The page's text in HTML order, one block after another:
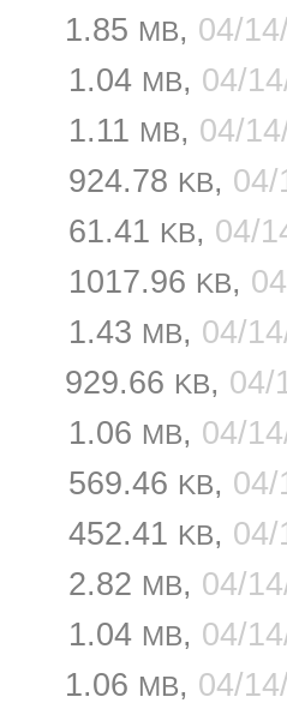
1.85 MB, 04/
1.04 MB, 04/
1.11 MB, 04/
924.78 KB,
61.41 KB, 04/
1017.96 KB,
1.43 MB, 04/
929.66 KB, 04/
1.06 MB, 04/
569.46 KB,
452.41 KB,
2.82 MB, 04/
1.04 MB, 04/
1.06 MB, 04/